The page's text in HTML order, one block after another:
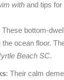
with and tips
These bottom-
ocean floor.
Beach SC.
: Their calm